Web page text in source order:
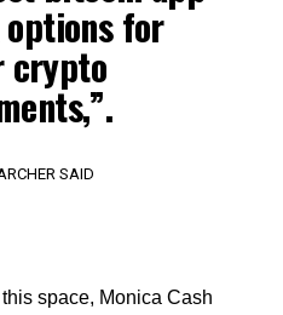
for
crypto
SAID
space, Monica Cash